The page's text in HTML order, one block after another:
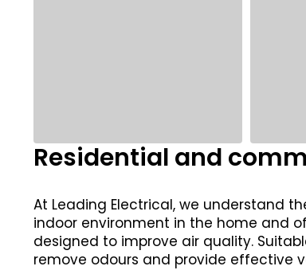
Residential and
At Leading Electrical, we understand
indoor environment in the home and
designed to improve air quality.
remove odours and provide effective